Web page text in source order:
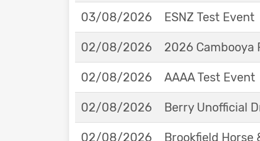
03/08/2026 ESNZ Test Event
02/08/2026 2026 Cambooya
02/08/2026 AAAA Test Event
02/08/2026 Berry Unofficial
02/08/2026 Brookfield Horse